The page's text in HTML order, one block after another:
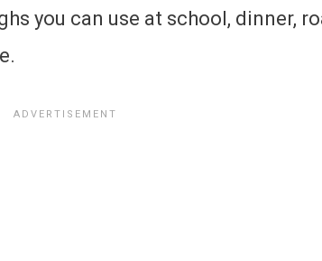
you can use at school, dinner,